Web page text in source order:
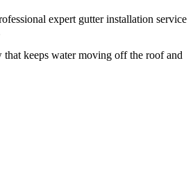
expert gutter installation service
keeps water moving off the roof and